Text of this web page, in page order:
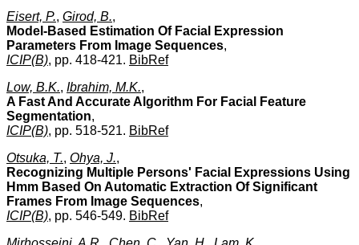
Eisert, P., Girod, B.,
Model-Based Estimation Of Facial Expression
Parameters From Image Sequences,
ICIP(B), pp. 418-421. BibRef
Low, B.K., Ibrahim, M.K.,
A Fast And Accurate Algorithm For Facial Feature
Segmentation,
ICIP(B), pp. 518-521. BibRef
Otsuka, T., Ohya, J.,
Recognizing Multiple Persons' Facial Expressions Using
Hmm Based On Automatic Extraction Of Significant
Frames From Image Sequences,
ICIP(B), pp. 546-549. BibRef